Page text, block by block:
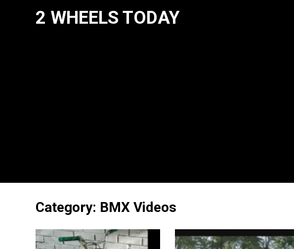
2 WHEELS TODAY
Category: BMX Videos